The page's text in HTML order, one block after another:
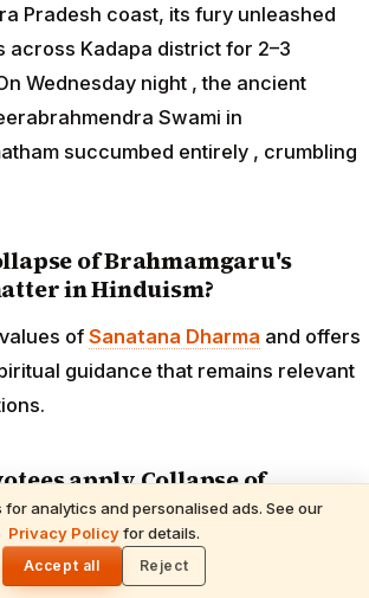
for analytics and personalised ads. See our
Privacy Policyfor details.
Accept all Reject
Pradesh coast, its fury unleashed
across Kadapa district for 2–3
Wednesday night , the ancient
Swami in
succumbed entirely , crumbling
of Brahmamgaru's
in Hinduism?
ofSanatana Dharma and offers
guidance that remains relevant
apply Collapse of
Residence in daily life?
its teaching, incorporating the related
into daily routine, and